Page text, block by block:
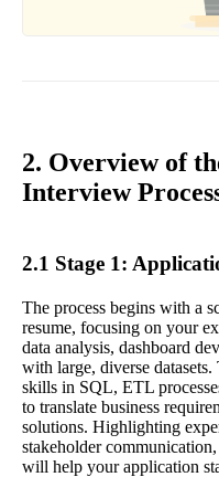
2. Overview of
Interview
2.1 Stage 1:
The process begins with a
resume, focusing on your
data analysis, dashboard
with large, diverse
skills in SQL, ETL
to translate business
solutions. Highlighting
stakeholder
will help your application